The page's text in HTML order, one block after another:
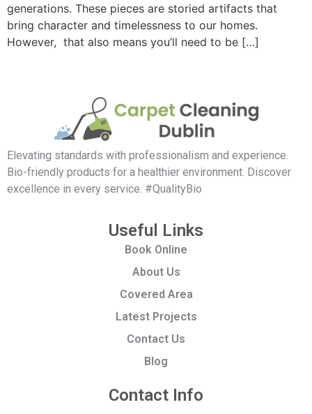
generations. These pieces are storied artifacts that
bring character and timelessness to our homes.
However, that also means you’ll need to be […]
Elevating standards with professionalism and experience.
Bio-friendly products for a healthier environment. Discover
excellence in every service. #QualityBio
Useful Links
Book Online
About Us
Covered Area
Latest Projects
Contact Us
Blog
Contact Info